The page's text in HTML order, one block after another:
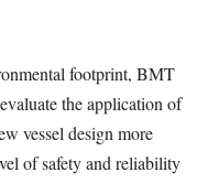
footprint, BMT
the application of
vessel design more
of safety and reliability